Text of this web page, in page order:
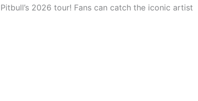
2026 tour! Fans can catch the iconic artist